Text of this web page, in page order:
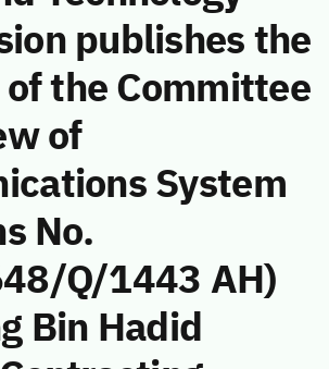
publishes the
the Committee
of
System
No.
Q/1443 AH)
Bin Hadid